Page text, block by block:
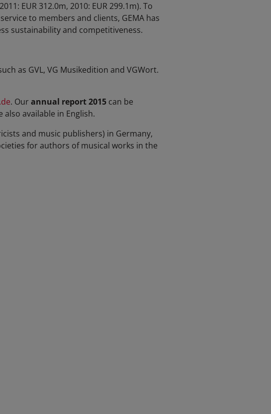
EUR 312.0m, 2010: EUR 299.1m). To
to members and clients, GEMA has
sustainability and competitiveness.
as GVL, VG Musikedition and VGWort.
. Ourannual report 2015can be
available in English.
and music publishers) in Germany,
for authors of musical works in the